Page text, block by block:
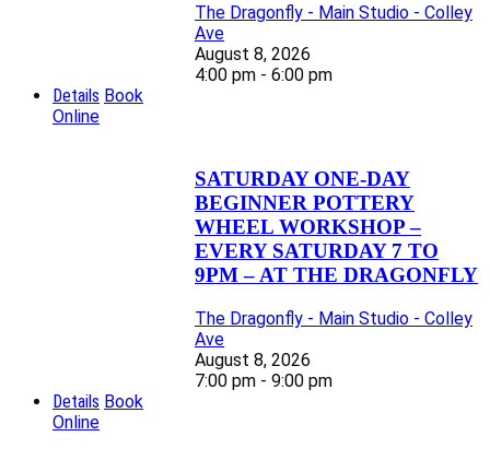
The Dragonfly - Main Studio - Colley
Ave
August 8, 2026
4:00 pm - 6:00 pm
Details Book
Online
SATURDAY ONE-DAY
BEGINNER POTTERY
WHEEL WORKSHOP –
EVERY SATURDAY 7 TO
9PM – AT THE DRAGONFLY
The Dragonfly - Main Studio - Colley
Ave
August 8, 2026
7:00 pm - 9:00 pm
Details Book
Online